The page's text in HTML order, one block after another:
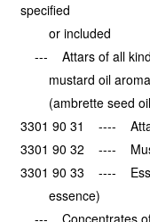
specified
or included
--- Attars of all
mustard oil aroma
(ambrette seed oil
3301 90 31 ----
3301 90 32 ----
3301 90 33 ----
essence)
--- Concentrates of